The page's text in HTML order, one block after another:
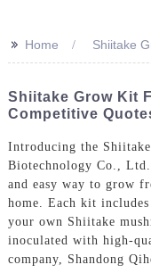
>> Home Shiitake
Shiitake Grow Kit
Competitive
Introducing the
Biotechnology Co.,
and easy way to grow
home. Each kit
your own Shiitake
inoculated with high-
company, Shandong